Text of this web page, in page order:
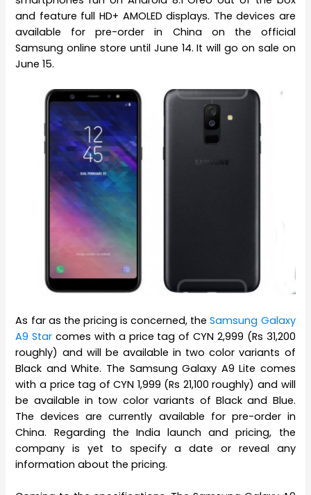
and feature full HD+ AMOLED displays. The devices are
available for pre-order in China on the official
Samsung online store until June 14. It will go on sale on
June 15.
As far as the pricing is concerned, theSamsung Galaxy
A9 Star comes with a price tag of CYN 2,999 (Rs 31,200
roughly) and will be available in two color variants of
Black and White. The Samsung Galaxy A9 Lite comes
with a price tag of CYN 1,999 (Rs 21,100 roughly) and will
be available in tow color variants of Black and Blue.
The devices are currently available for pre-order in
China. Regarding the India launch and pricing, the
company is yet to specify a date or reveal any
information about the pricing.